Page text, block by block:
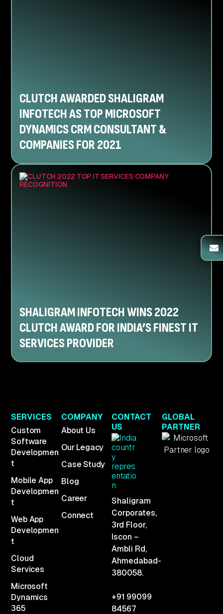
CLUTCH AWARDED SHALIGRAM
INFOTECH AS TOP MICROSOFT
DYNAMICS CRM CONSULTANT &
COMPANIES FOR 2021
SHALIGRAM INFOTECH WINS 2022
CLUTCH AWARD FOR INDIA’S FINEST IT
SERVICES PROVIDER
SERVICES
Custom
Software
Developmen
t
Mobile App
Developmen
t
Web App
Developmen
t
Cloud
Services
Microsoft
Dynamics
365
COMPANY
About Us
Our Legacy
Case Study
Blog
Career
Connect
CONTACT
US
Shaligram
Corporates,
3rd Floor,
Iscon –
Ambli Rd,
Ahmedabad-
380058.
+91 99099
84567
GLOBAL
PARTNER